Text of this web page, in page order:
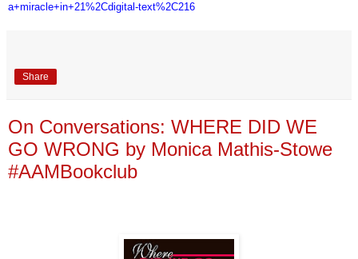
a+miracle+in+21%2Cdigital-text%2C216
Share
On Conversations: WHERE DID WE
GO WRONG by Monica Mathis-Stowe
#AAMBookclub